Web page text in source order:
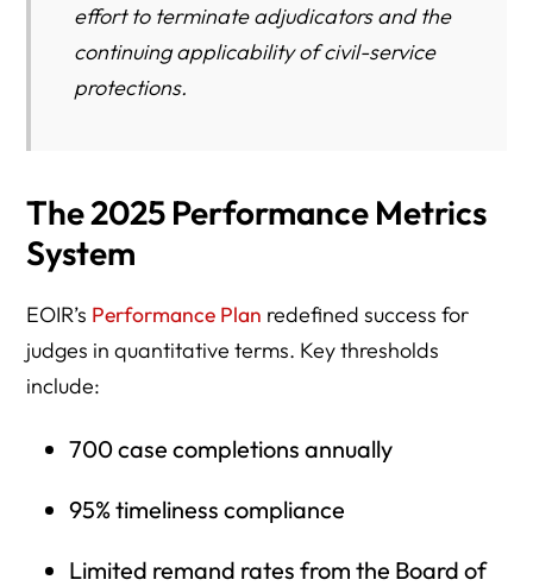
effort to terminate adjudicators and the
continuing applicability of civil-service
protections.
The 2025 Performance Metrics
System
EOIR’s Performance Plan redefined success for
judges in quantitative terms. Key thresholds
include:
700 case completions annually
95% timeliness compliance
Limited remand rates from the Board of